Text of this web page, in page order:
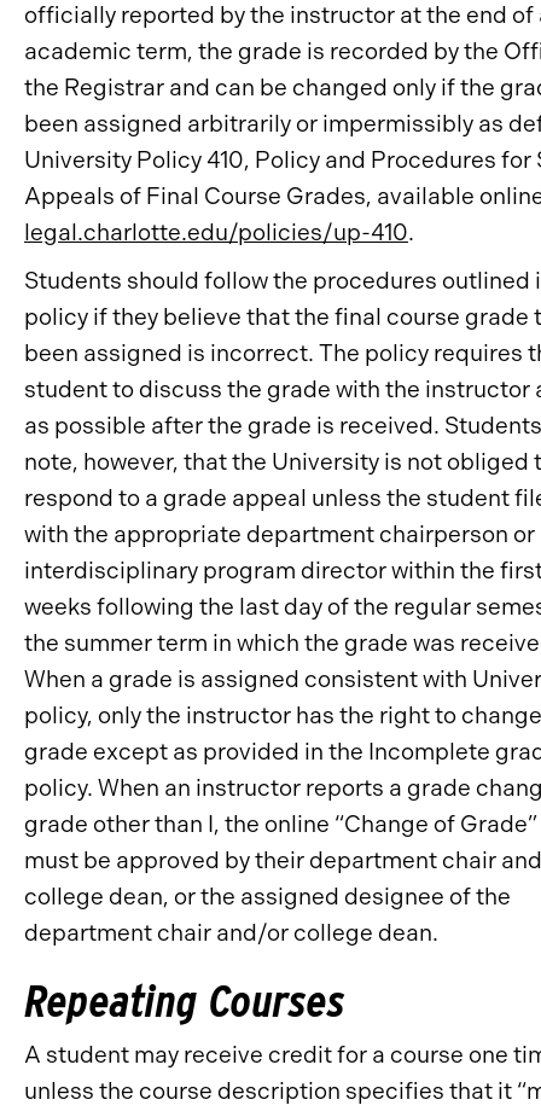
officially reported by the instructor at the end of
academic term, the grade is recorded by the
the Registrar and can be changed only if the
been assigned arbitrarily or impermissibly as
University Policy 410, Policy and Procedures for
Appeals of Final Course Grades, available
legal.charlotte.edu/policies/up-410.
Students should follow the procedures outlined
policy if they believe that the final course grade
been assigned is incorrect. The policy requires
student to discuss the grade with the instructor
as possible after the grade is received.
note, however, that the University is not obliged
respond to a grade appeal unless the student
with the appropriate department chairperson or
interdisciplinary program director within the
weeks following the last day of the regular
the summer term in which the grade was
When a grade is assigned consistent with
policy, only the instructor has the right to
grade except as provided in the Incomplete
policy. When an instructor reports a grade
grade other than I, the online “Change of
must be approved by their department chair and
college dean, or the assigned designee of the
department chair and/or college dean.
Repeating Courses
A student may receive credit for a course one
unless the course description specifies that it